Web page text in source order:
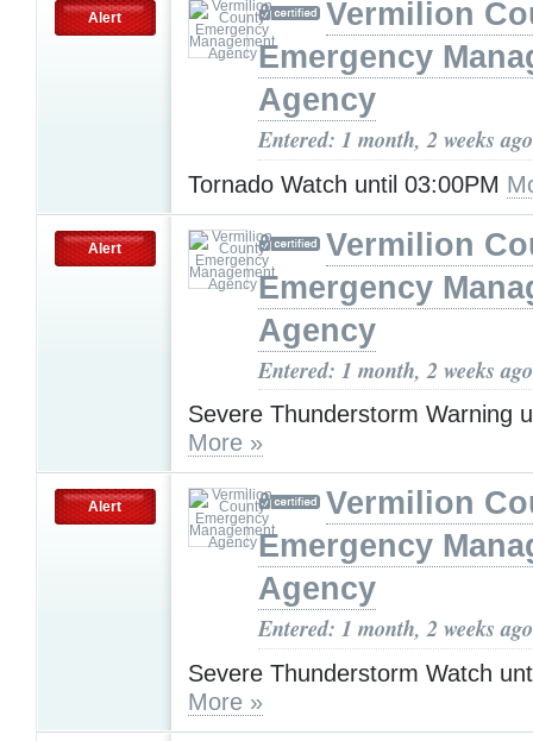
Alert
Vermilion
Emergency
Agency
Entered: 1 month, 2 weeks ago
Tornado Watch until 03:00PM
Alert
Vermilion
Emergency
Agency
Entered: 1 month, 2 weeks ago
Severe Thunderstorm Warning
More »
Alert
Vermilion
Emergency
Agency
Entered: 1 month, 2 weeks ago
Severe Thunderstorm Watch
More »